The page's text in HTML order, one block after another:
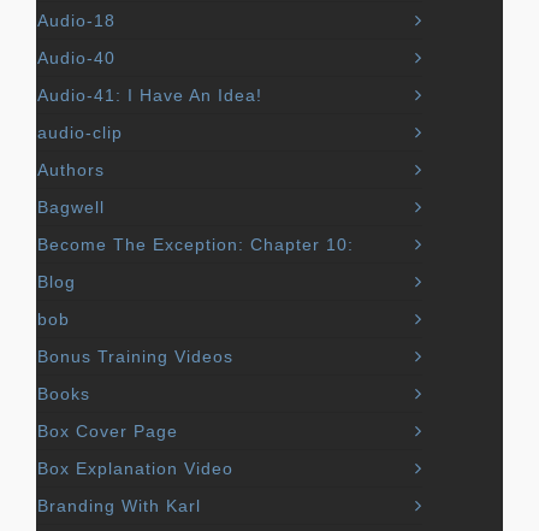
Audio-18
Audio-40
Audio-41: I Have An Idea!
audio-clip
Authors
Bagwell
Become The Exception: Chapter 10:
Blog
bob
Bonus Training Videos
Books
Box Cover Page
Box Explanation Video
Branding With Karl